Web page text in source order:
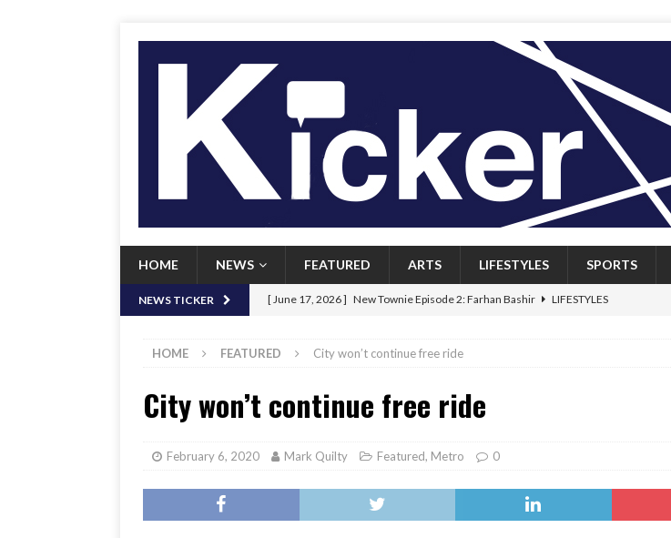
HOME NEWS FEATURED ARTS LIFESTYLES SPORTS
NEWS TICKER [ June 17, 2026 ] New Townie Episode 2: Farhan Bashir LIFESTYLES
[ June 8, 2026 ] New Townie Episode 1: John Kennedy
[ April 21, 2026 ] Signal chill: Newfoundlanders embrace icy plunges for happier lives
HOME FEATURED City won’t continue free ride
City won’t continue free ride
February 6, 2020 Mark Quilty Featured, Metro 0